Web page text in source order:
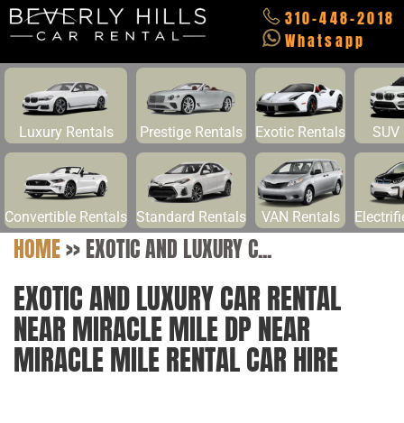
310-448-2018
Whatsapp
Luxury Rentals Prestige Rentals Exotic Rentals SUV
Convertible Rentals Standard Rentals VAN Rentals
HOME>>EXOTIC AND LUXURY C...
EXOTIC AND LUXURY CAR RENTAL
NEAR MIRACLE MILE DP NEAR
MIRACLE MILE RENTAL CAR HIRE